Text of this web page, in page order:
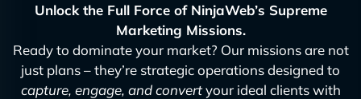
Unlock the Full Force of NinjaWeb’s Supreme
Marketing Missions.
Ready to dominate your market? Our missions are not
just plans – they’re strategic operations designed to
capture, engage, and convertyour ideal clients with